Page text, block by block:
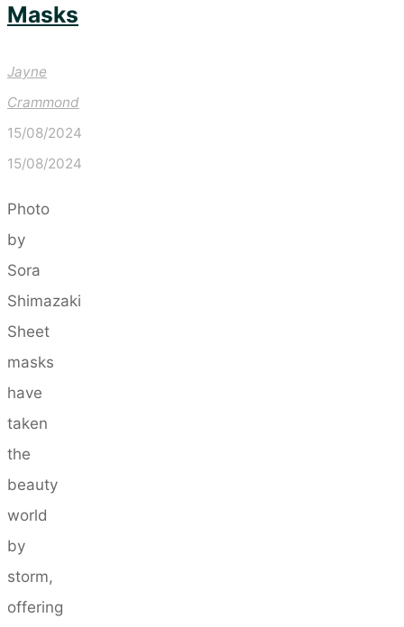
Masks
Jayne
Crammond
15/08/2024
15/08/2024
Photo
by
Sora
Shimazaki
Sheet
masks
have
taken
the
beauty
world
by
storm,
offering